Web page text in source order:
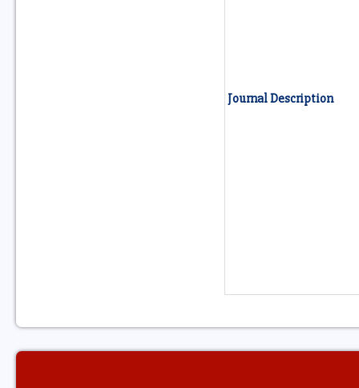
Journal Description